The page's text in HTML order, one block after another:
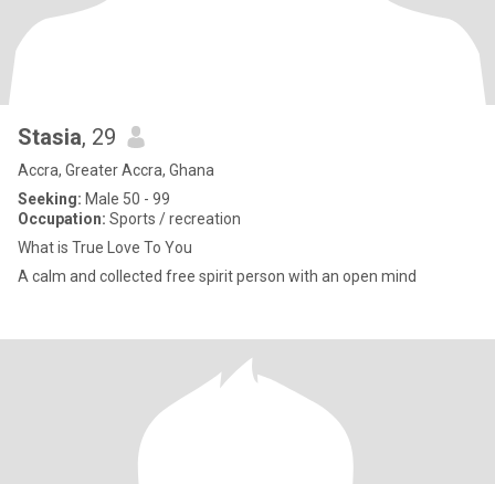
Stasia, 29
Accra, Greater Accra, Ghana
Seeking: Male 50 - 99
Occupation: Sports / recreation
What is True Love To You
A calm and collected free spirit person with an open mind